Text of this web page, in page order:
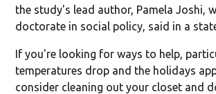
the study's lead author, Pamela Joshi,
doctorate in social policy, said in a
If you're looking for ways to help,
temperatures drop and the holidays
consider cleaning out your closet and